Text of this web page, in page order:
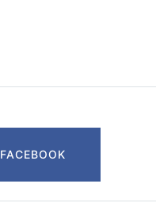
FACEBOOK